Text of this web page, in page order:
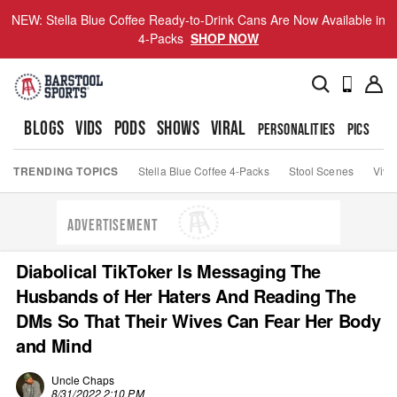
NEW: Stella Blue Coffee Ready-to-Drink Cans Are Now Available in
4-Packs SHOP NOW
BLOGS VIDS PODS SHOWS VIRAL PERSONALITIES PICS
TRENDING TOPICS Stella Blue Coffee 4-Packs Stool Scenes Viva
ADVERTISEMENT
Diabolical TikToker Is Messaging The
Husbands of Her Haters And Reading The
DMs So That Their Wives Can Fear Her Body
and Mind
Uncle Chaps
8/31/2022 2:10 PM